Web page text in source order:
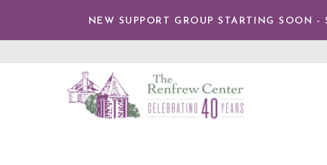
NEW SUPPORT GROUP STARTING SOON
Renfrew